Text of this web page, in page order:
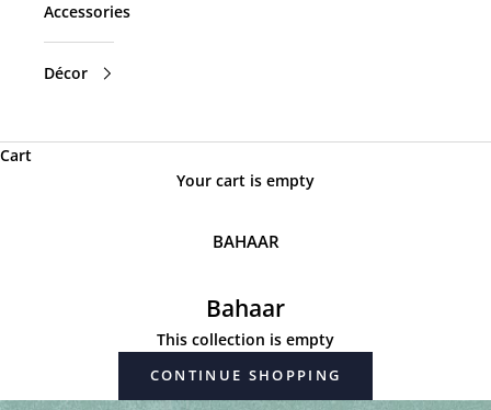
Accessories
Décor
Cart
Your cart is empty
BAHAAR
Bahaar
This collection is empty
CONTINUE SHOPPING